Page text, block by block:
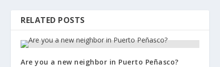
RELATED POSTS
Are you a new neighbor in Puerto Peñasco?